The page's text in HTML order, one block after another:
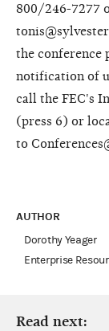
800/246-7277
the conference
notification of
call the FEC's
(press 6) or
to
AUTHOR
Dorothy Yeager
Enterprise
Read next: